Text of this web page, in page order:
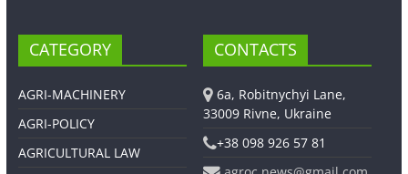
CATEGORY
AGRI-MACHINERY
AGRI-POLICY
AGRICULTURAL LAW
CONTACTS
6a, Robitnychyi Lane,
33009 Rivne, Ukraine
+38 098 926 57 81